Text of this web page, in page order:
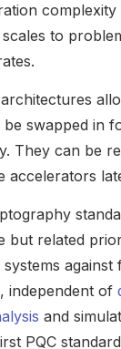
to
swapped in
They can be
accelerators
but related
against
independent of
and
PQC